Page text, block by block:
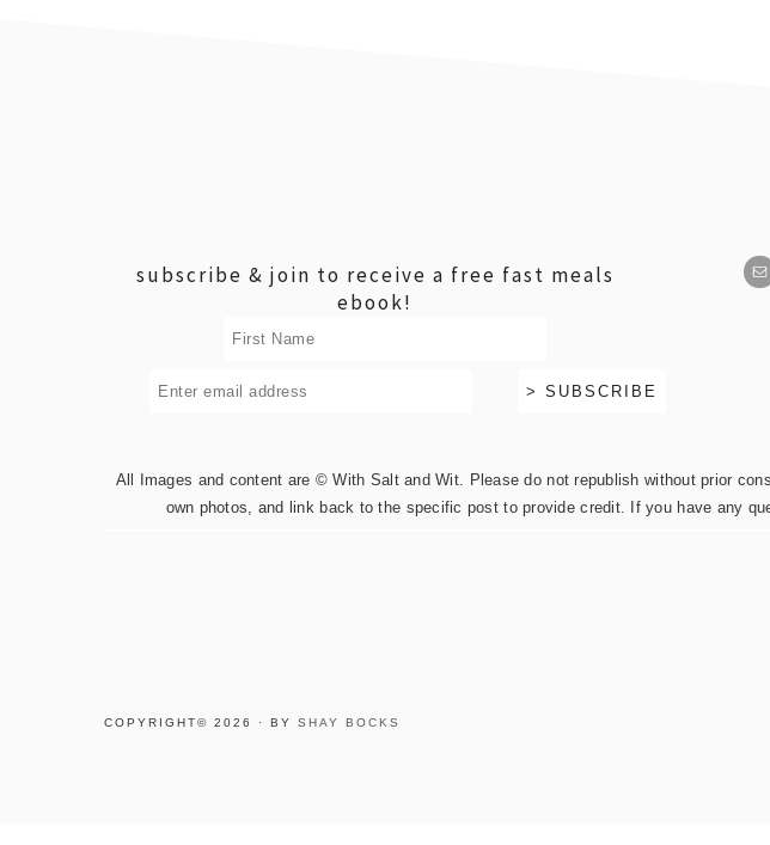
subscribe & join to receive a free fast meals
ebook!
All Images and content are © With Salt and Wit. Please do not republish without prior
own photos, and link back to the specific post to provide credit. If you have any
COPYRIGHT© 2026 · BY SHAY BOCKS